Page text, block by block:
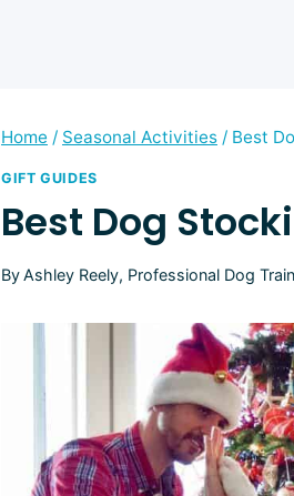
Home / Seasonal Activities / Best
GIFT GUIDES
Best Dog
ByAshley Reely, Professional Dog